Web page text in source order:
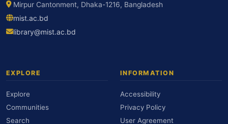
Mirpur Cantonment, Dhaka-1216, Bangladesh
mist.ac.bd
library@mist.ac.bd
EXPLORE
Explore
Communities
Search
INFORMATION
Accessibility
Privacy Policy
User Agreement